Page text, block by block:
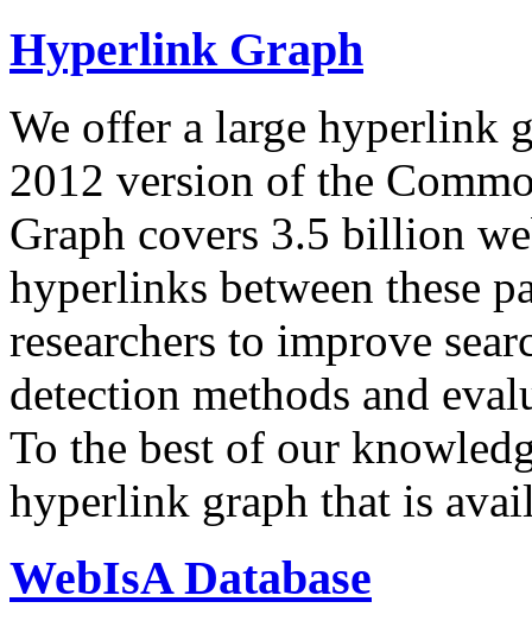
Hyperlink Graph
We offer a large hyperlink
2012 version of the
Graph covers 3.5 billion
hyperlinks between these
researchers to improve
detection methods and
To the best of our
hyperlink graph that is
WebIsA Database